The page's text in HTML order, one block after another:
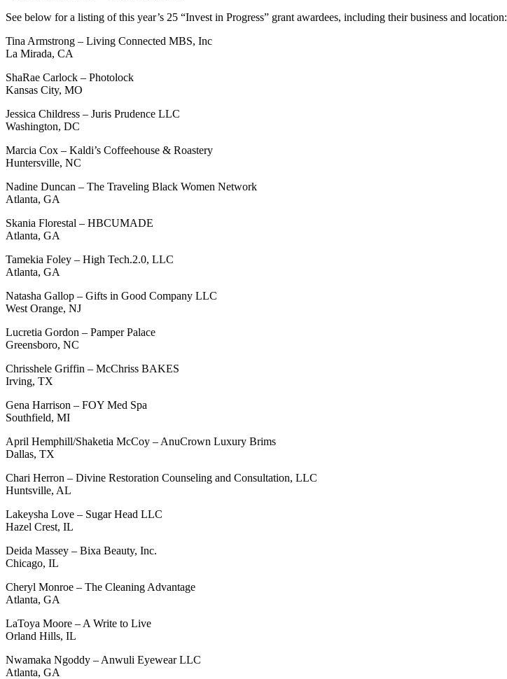
See below for a listing of this year’s 25 “Invest in Progress” grant awardees, including their business and location:
Tina Armstrong – Living Connected MBS, Inc
La Mirada, CA
ShaRae Carlock – Photolock
Kansas City, MO
Jessica Childress – Juris Prudence LLC
Washington, DC
Marcia Cox – Kaldi’s Coffeehouse & Roastery
Huntersville, NC
Nadine Duncan – The Traveling Black Women Network
Atlanta, GA
Skania Florestal – HBCUMADE
Atlanta, GA
Tamekia Foley – High Tech.2.0, LLC
Atlanta, GA
Natasha Gallop – Gifts in Good Company LLC
West Orange, NJ
Lucretia Gordon – Pamper Palace
Greensboro, NC
Chrisshele Griffin – McChriss BAKES
Irving, TX
Gena Harrison – FOY Med Spa
Southfield, MI
April Hemphill/Shaketia McCoy – AnuCrown Luxury Brims
Dallas, TX
Chari Herron – Divine Restoration Counseling and Consultation, LLC
Huntsville, AL
Lakeysha Love – Sugar Head LLC
Hazel Crest, IL
Deida Massey – Bixa Beauty, Inc.
Chicago, IL
Cheryl Monroe – The Cleaning Advantage
Atlanta, GA
LaToya Moore – A Write to Live
Orland Hills, IL
Nwamaka Ngoddy – Anwuli Eyewear LLC
Atlanta, GA